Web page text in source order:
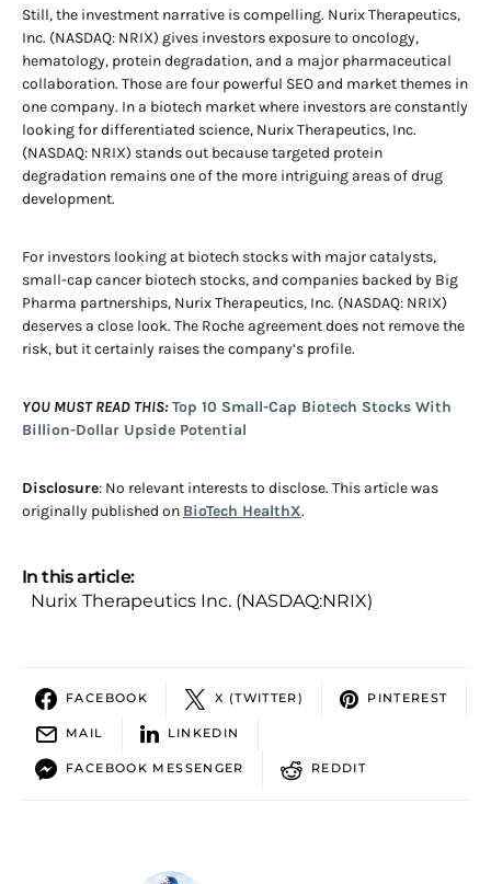
Still, the investment narrative is compelling. Nurix Therapeutics,
Inc. (NASDAQ: NRIX) gives investors exposure to oncology,
hematology, protein degradation, and a major pharmaceutical
collaboration. Those are four powerful SEO and market themes in
one company. In a biotech market where investors are constantly
looking for differentiated science, Nurix Therapeutics, Inc.
(NASDAQ: NRIX) stands out because targeted protein
degradation remains one of the more intriguing areas of drug
development.
For investors looking at biotech stocks with major catalysts,
small-cap cancer biotech stocks, and companies backed by Big
Pharma partnerships, Nurix Therapeutics, Inc. (NASDAQ: NRIX)
deserves a close look. The Roche agreement does not remove the
risk, but it certainly raises the company’s profile.
YOU MUST READ THIS: Top 10 Small-Cap Biotech Stocks With
Billion-Dollar Upside Potential
Disclosure: No relevant interests to disclose. This article was
originally published on BioTech HealthX.
In this article:
Nurix Therapeutics Inc. (NASDAQ:NRIX)
FACEBOOK X (TWITTER) PINTEREST
MAIL LINKEDIN
FACEBOOK MESSENGER REDDIT